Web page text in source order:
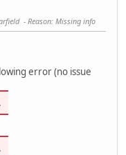
Reason: Missing info
error (no issue